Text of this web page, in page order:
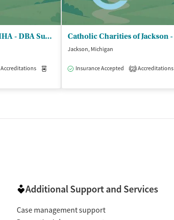
Calhoun County CMHA - DBA Summit Pointe Albion
Accreditations Medication-Assisted Treatment Outpatient
Jackson, Michigan
Insurance Accepted 2 Accreditations
Additional Support and Services
Case management support